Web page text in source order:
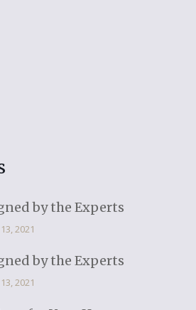
by the Experts
2021
by the Experts
2021